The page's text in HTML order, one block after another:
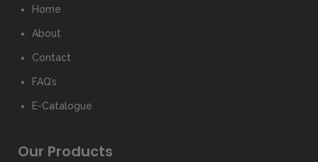
Home
About
Contact
FAQ’s
E-Catalogue
Our Products